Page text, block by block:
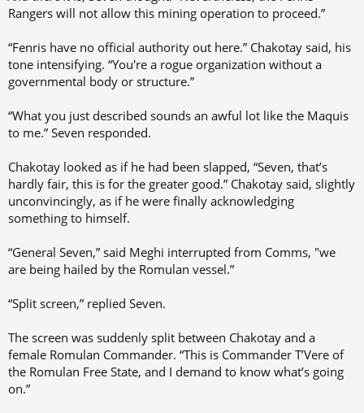
Rangers will not allow this mining operation to proceed.”
“Fenris have no official authority out here.” Chakotay said, his
tone intensifying. “You're a rogue organization without a
governmental body or structure.”
“What you just described sounds an awful lot like the Maquis
to me.” Seven responded.
Chakotay looked as if he had been slapped, “Seven, that’s
hardly fair, this is for the greater good.” Chakotay said, slightly
unconvincingly, as if he were finally acknowledging
something to himself.
“General Seven,” said Meghi interrupted from Comms, "we
are being hailed by the Romulan vessel.”
“Split screen,” replied Seven.
The screen was suddenly split between Chakotay and a
female Romulan Commander. “This is Commander T’Vere of
the Romulan Free State, and I demand to know what’s going
on.”